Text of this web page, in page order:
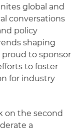
global and
conversations
policy
shaping
proud to sponsor
to foster
for industry
on the second
a